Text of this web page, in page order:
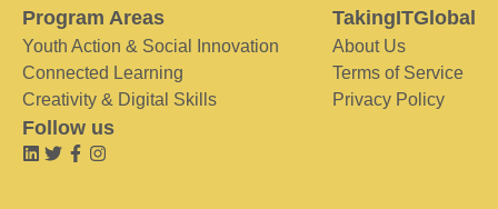
Program Areas
Youth Action & Social Innovation
Connected Learning
Creativity & Digital Skills
TakingITGlobal
About Us
Terms of Service
Privacy Policy
Follow us